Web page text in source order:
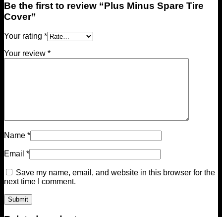
Be the first to review “Plus Minus Spare Tire
Cover”
Your rating *
Your review *
Name *
Email *
Save my name, email, and website in this browser for the
next time I comment.